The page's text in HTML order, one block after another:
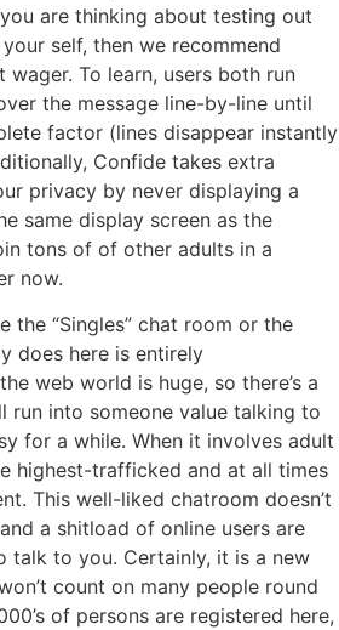
are thinking about testing out
self, then we recommend
wager. To learn, users both run
the message line-by-line until
factor (lines disappear instantly
Confide takes extra
privacy by never displaying a
same display screen as the
tons of of other adults in a
now.
the “Singles” chat room or the
does here is entirely
web world is huge, so there’s a
run into someone value talking to
for a while. When it involves adult
highest-trafficked and at all times
This well-liked chatroom doesn’t
a shitload of online users are
talk to you. Certainly, it is a new
count on many people round
of persons are registered here,